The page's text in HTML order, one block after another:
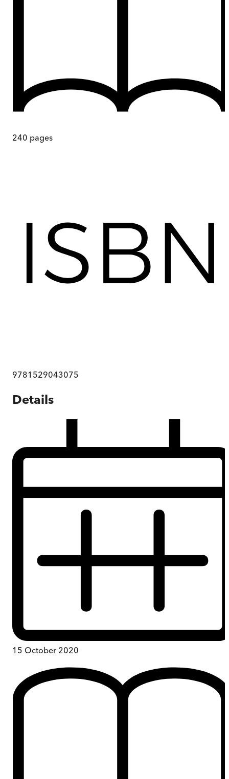
240 pages
9781529043075
Details
15 October 2020